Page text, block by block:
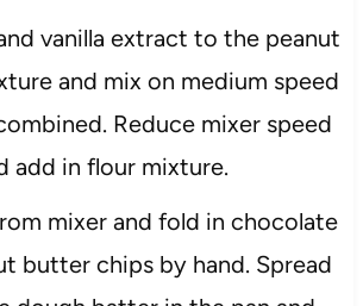
vanilla extract to the peanut
and mix on medium speed
Reduce mixer speed
add in flour mixture.
mixer and fold in chocolate
butter chips by hand. Spread